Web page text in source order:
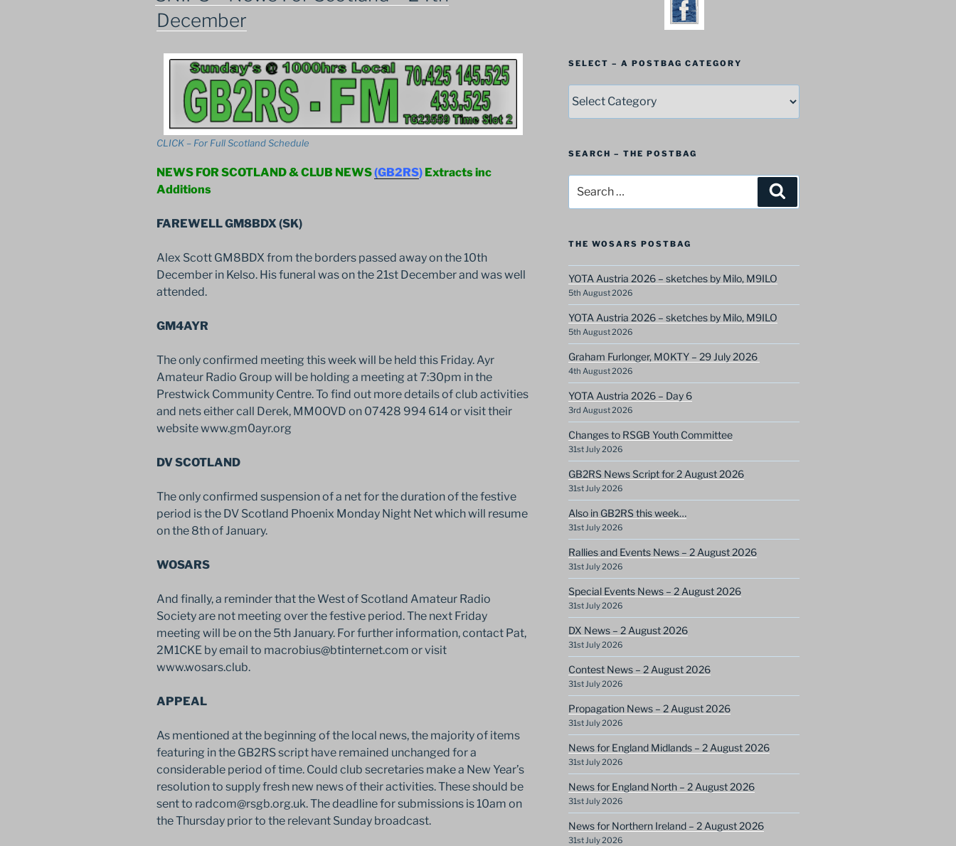
December
CLICK – For Full Scotland Schedule
NEWS FOR SCOTLAND & CLUB NEWS(GB2RS) Extracts inc
Additions
FAREWELL GM8BDX (SK)
Alex Scott GM8BDX from the borders passed away on the 10th
December in Kelso. His funeral was on the 21st December and was well
attended.
GM4AYR
The only confirmed meeting this week will be held this Friday. Ayr
Amateur Radio Group will be holding a meeting at 7:30pm in the
Prestwick Community Centre. To find out more details of club activities
and nets either call Derek, MM0OVD on 07428 994 614 or visit their
website www.gm0ayr.org
DV SCOTLAND
The only confirmed suspension of a net for the duration of the festive
period is the DV Scotland Phoenix Monday Night Net which will resume
on the 8th of January.
WOSARS
And finally, a reminder that the West of Scotland Amateur Radio
Society are not meeting over the festive period. The next Friday
meeting will be on the 5th January. For further information, contact Pat,
2M1CKE by email to macrobius@btinternet.com or visit
www.wosars.club.
APPEAL
As mentioned at the beginning of the local news, the majority of items
featuring in the GB2RS script have remained unchanged for a
considerable period of time. Could club secretaries make a New Year’s
resolution to supply fresh new news of their activities. These should be
sent to radcom@rsgb.org.uk. The deadline for submissions is 10am on
the Thursday prior to the relevant Sunday broadcast.
SELECT – A POSTBAG CATEGORY
–
A
Category
SEARCH – THE POSTBAG
for:
THE WOSARS POSTBAG
YOTA Austria 2026 – sketches by Milo, M9ILO
5th August 2026
YOTA Austria 2026 – sketches by Milo, M9ILO
5th August 2026
Graham Furlonger, M0KTY – 29 July 2026
4th August 2026
YOTA Austria 2026 – Day 6
3rd August 2026
Changes to RSGB Youth Committee
31st July 2026
GB2RS News Script for 2 August 2026
31st July 2026
Also in GB2RS this week…
31st July 2026
Rallies and Events News – 2 August 2026
31st July 2026
Special Events News – 2 August 2026
31st July 2026
DX News – 2 August 2026
31st July 2026
Contest News – 2 August 2026
31st July 2026
Propagation News – 2 August 2026
31st July 2026
News for England Midlands – 2 August 2026
31st July 2026
News for England North – 2 August 2026
31st July 2026
News for Northern Ireland – 2 August 2026
31st July 2026